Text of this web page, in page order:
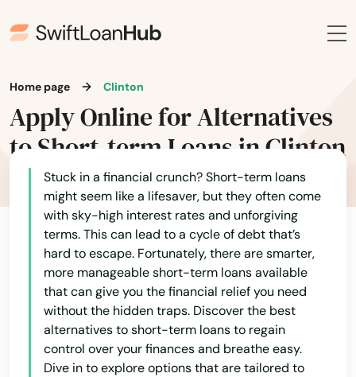
Home page Clinton
Apply Online for Alternatives
to Short-term Loans in Clinton
Stuck in a financial crunch? Short-term loans
might seem like a lifesaver, but they often come
with sky-high interest rates and unforgiving
terms. This can lead to a cycle of debt that’s
hard to escape. Fortunately, there are smarter,
more manageable short-term loans available
that can give you the financial relief you need
without the hidden traps. Discover the best
alternatives to short-term loans to regain
control over your finances and breathe easy.
Dive in to explore options that are tailored to